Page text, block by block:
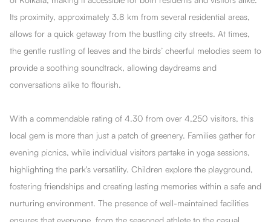
Its proximity, approximately 3.8 km from several residential areas,
allows for a quick getaway from the bustling city streets. At times,
the gentle rustling of leaves and the birds’ cheerful melodies seem to
provide a soothing soundtrack, allowing daydreams and
conversations alike to flourish.
With a commendable rating of 4.30 from over 4,250 visitors, this
local gem is more than just a patch of greenery. Families gather for
evening picnics, while individual visitors partake in yoga sessions,
highlighting the park's versatility. Children explore the playground,
fostering friendships and creating lasting memories within a safe and
nurturing environment. The presence of well-maintained facilities
ensures that everyone, from the seasoned athlete to the casual